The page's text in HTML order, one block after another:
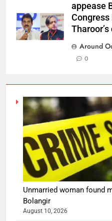
appease
Around
0
Unmarried woman found
Bolangir
August 10, 2026